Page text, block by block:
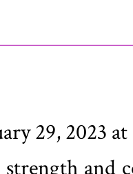
29, 2023
and